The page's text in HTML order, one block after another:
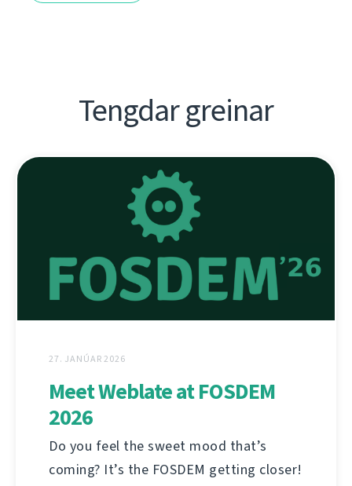
Tengdar greinar
27. JANÚAR 2026
Meet Weblate at FOSDEM
2026
Do you feel the sweet mood that’s
coming? It’s the FOSDEM getting closer!